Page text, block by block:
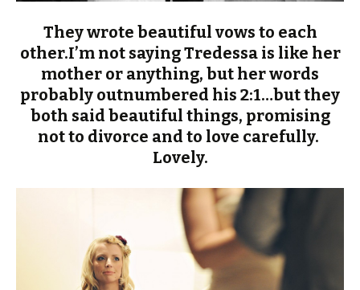
They wrote beautiful vows to each
other.I’m not saying Tredessa is like her
mother or anything, but her words
probably outnumbered his 2:1…but they
both said beautiful things, promising
not to divorce and to love carefully.
Lovely.